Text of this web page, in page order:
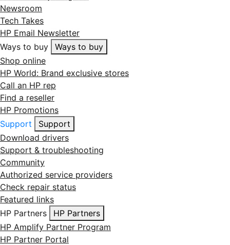
Newsroom
Tech Takes
HP Email Newsletter
Ways to buy
Ways to buy
Shop online
HP World: Brand exclusive stores
Call an HP rep
Find a reseller
HP Promotions
Support
Support
Download drivers
Support & troubleshooting
Community
Authorized service providers
Check repair status
Featured links
HP Partners
HP Partners
HP Amplify Partner Program
HP Partner Portal